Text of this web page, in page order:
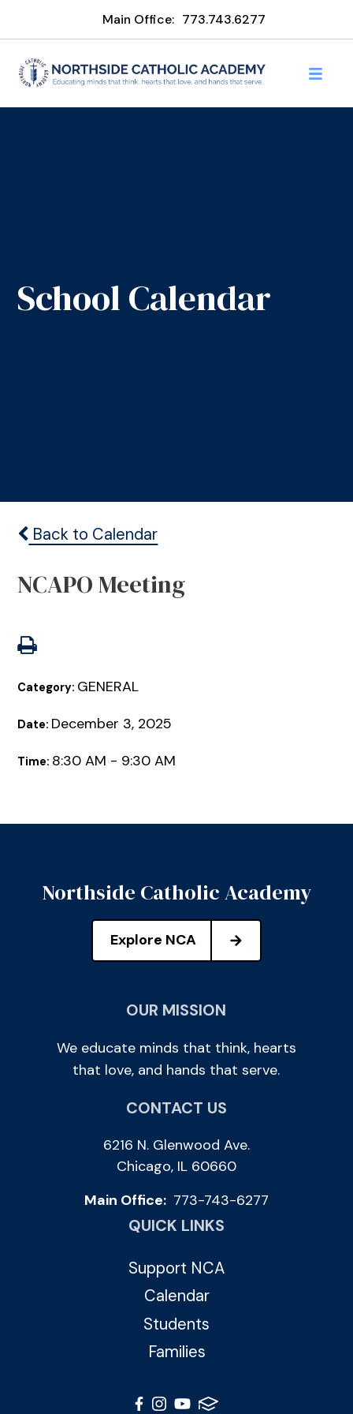
Main Office: 773.743.6277
School Calendar
Back to Calendar
NCAPO Meeting
Category: GENERAL
Date: December 3, 2025
Time: 8:30 AM - 9:30 AM
Northside Catholic Academy
Explore NCA
OUR MISSION
We educate minds that think, hearts
that love, and hands that serve.
CONTACT US
6216 N. Glenwood Ave.
Chicago, IL 60660
Main Office: 773-743-6277
QUICK LINKS
Support NCA
Calendar
Students
Families